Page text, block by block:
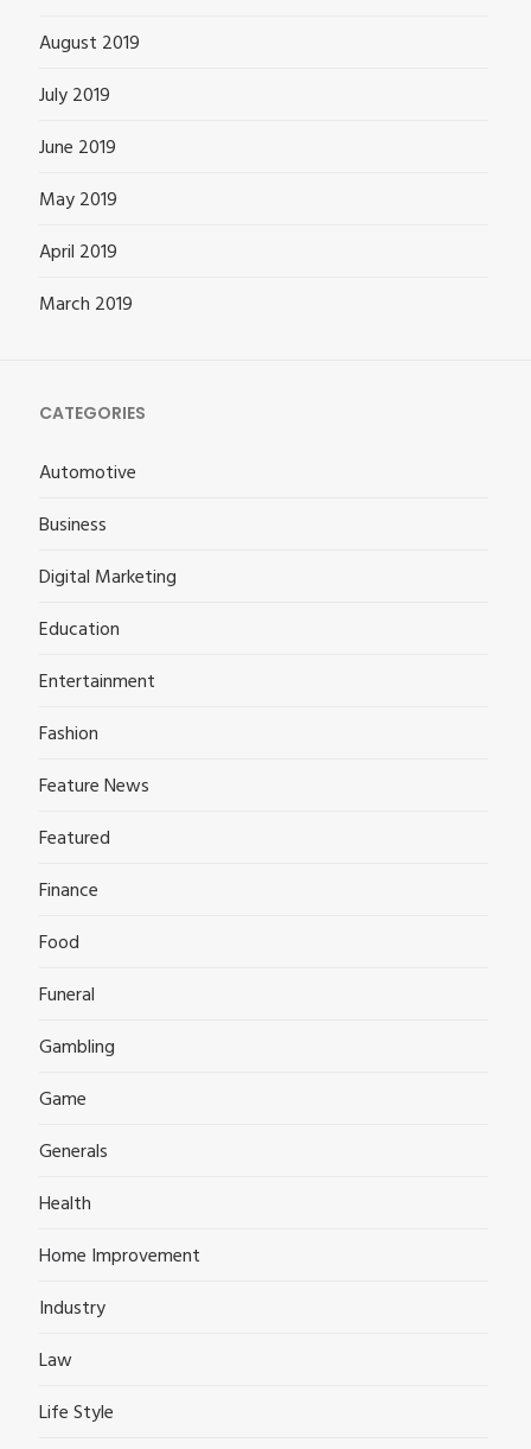
August 2019
July 2019
June 2019
May 2019
April 2019
March 2019
CATEGORIES
Automotive
Business
Digital Marketing
Education
Entertainment
Fashion
Feature News
Featured
Finance
Food
Funeral
Gambling
Game
Generals
Health
Home Improvement
Industry
Law
Life Style